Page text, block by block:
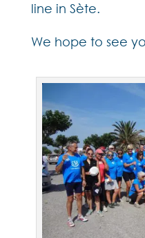
line in Sète.
We hope to see